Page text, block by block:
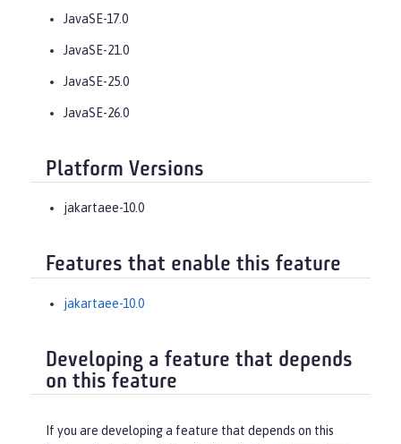
JavaSE-17.0
JavaSE-21.0
JavaSE-25.0
JavaSE-26.0
Platform Versions
jakartaee-10.0
Features that enable this feature
jakartaee-10.0
Developing a feature that depends
on this feature
If you are developing a feature that depends on this